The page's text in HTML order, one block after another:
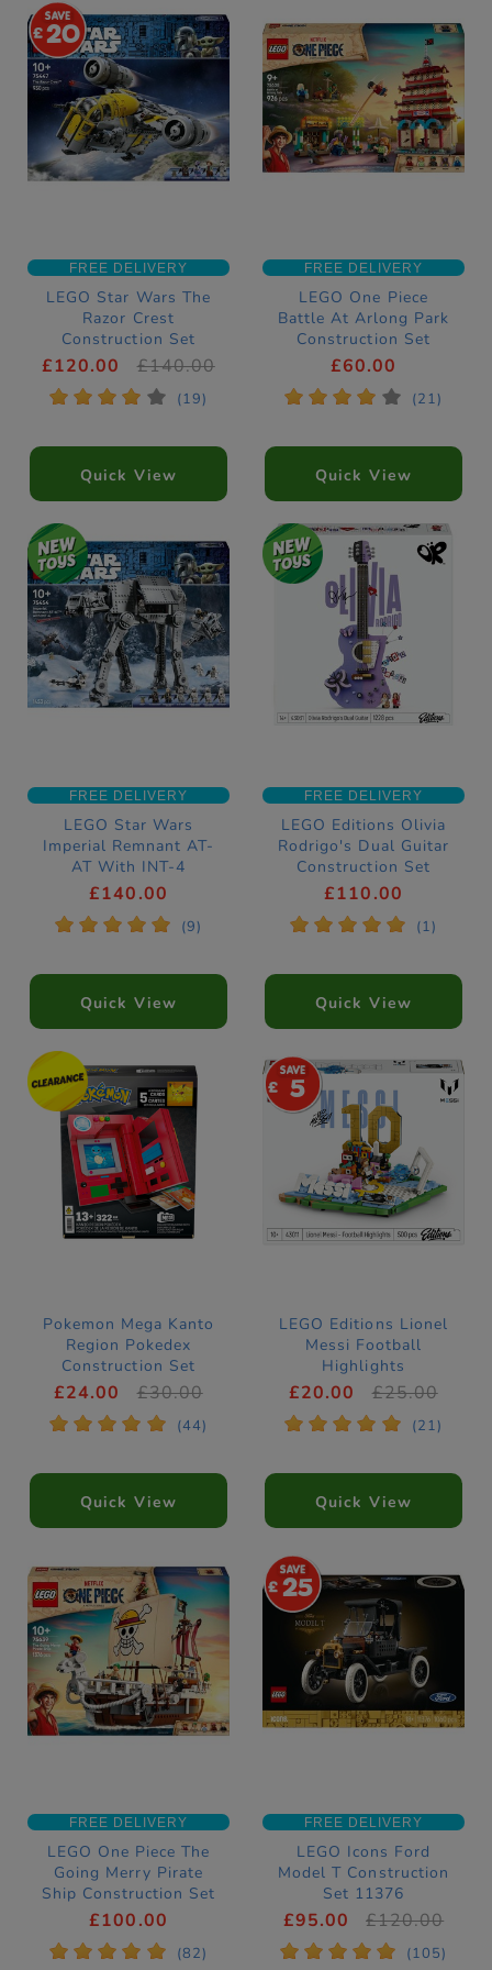
20
FREE DELIVERY
LEGO Star Wars The
Razor Crest
Construction Set
75447
£120.00 £140.00
* * * * * (19)
Quick View
FREE DELIVERY
LEGO One Piece
Battle At Arlong Park
Construction Set
75638
£60.00
* * * * * (21)
Quick View
FREE DELIVERY
LEGO Star Wars
Imperial Remnant AT-
AT With INT-4
Construction Set
£140.00
* * * * * (9)
Quick View
FREE DELIVERY
LEGO Editions Olivia
Rodrigo's Dual Guitar
Construction Set
43031
£110.00
* * * * * (1)
Quick View
Pokemon Mega Kanto
Region Pokedex
Construction Set
£24.00 £30.00
* * * * * (44)
Quick View
5
LEGO Editions Lionel
Messi Football
Highlights
Construction Set
£20.00 £25.00
* * * * * (21)
Quick View
FREE DELIVERY
LEGO One Piece The
Going Merry Pirate
Ship Construction Set
75639
£100.00
* * * * * (82)
25
FREE DELIVERY
LEGO Icons Ford
Model T Construction
Set 11376
£95.00 £120.00
* * * * * (105)